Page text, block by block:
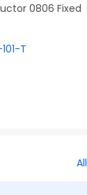
0806 Fixed
T
All